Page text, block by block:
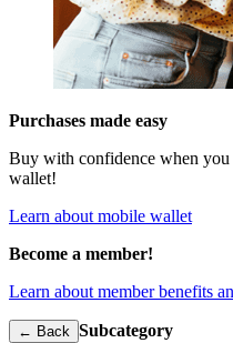
Purchases made easy
Buy with confidence when
wallet!
Learn about mobile wallet
Become a member!
Learn about member benefits
← Back Subcategory